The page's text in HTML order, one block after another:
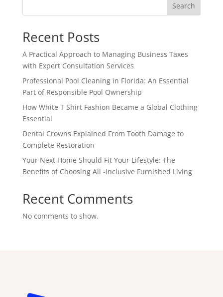
Search
Recent Posts
A Practical Approach to Managing Business Taxes
with Expert Consultation Services
Professional Pool Cleaning in Florida: An Essential
Part of Responsible Pool Ownership
How White T Shirt Fashion Became a Global Clothing
Essential
Dental Crowns Explained From Tooth Damage to
Complete Restoration
Your Next Home Should Fit Your Lifestyle: The
Benefits of Choosing All -Inclusive Furnished Living
Recent Comments
No comments to show.